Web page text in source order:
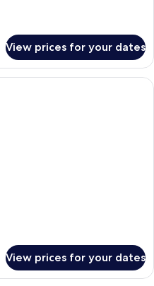
View prices for your dates
A modern hotel room with a large
View prices for your dates